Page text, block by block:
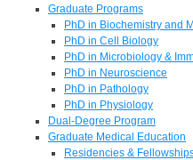
Graduate Programs
PhD in Biochemistry and
PhD in Cell Biology
PhD in Microbiology &
PhD in Neuroscience
PhD in Pathology
PhD in Physiology
Dual-Degree Program
Graduate Medical Education
Residencies &